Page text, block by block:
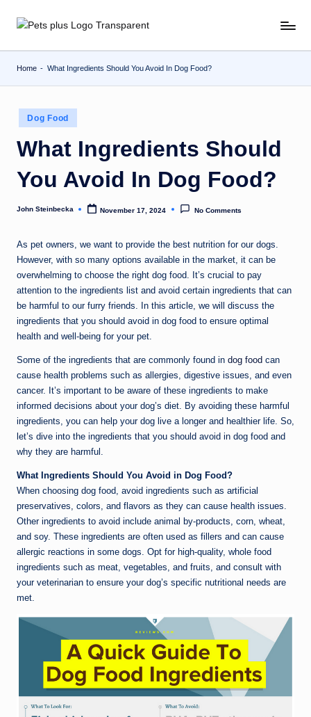
Skip
Home - What Ingredients Should You Avoid In Dog Food?
Posted
in
Dog Food
What Ingredients Should
You Avoid In Dog Food?
Posted
John Steinbecka November 17, 2024 No Comments
As pet owners, we want to provide the best nutrition for our dogs.
However, with so many options available in the market, it can be
overwhelming to choose the right dog food. It’s crucial to pay
attention to the ingredients list and avoid certain ingredients that can
be harmful to our furry friends. In this article, we will discuss the
ingredients that you should avoid in dog food to ensure optimal
health and well-being for your pet.
Some of the ingredients that are commonly found in dog food can
cause health problems such as allergies, digestive issues, and even
cancer. It’s important to be aware of these ingredients to make
informed decisions about your dog’s diet. By avoiding these harmful
ingredients, you can help your dog live a longer and healthier life. So,
let’s dive into the ingredients that you should avoid in dog food and
why they are harmful.
What Ingredients Should You Avoid in Dog Food?
When choosing dog food, avoid ingredients such as artificial
preservatives, colors, and flavors as they can cause health issues.
Other ingredients to avoid include animal by-products, corn, wheat,
and soy. These ingredients are often used as fillers and can cause
allergic reactions in some dogs. Opt for high-quality, whole food
ingredients such as meat, vegetables, and fruits, and consult with
your veterinarian to ensure your dog’s specific nutritional needs are
met.